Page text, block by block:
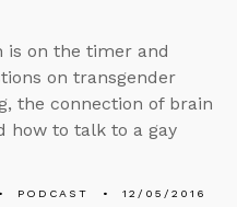
is on the timer and
on transgender
the connection of brain
how to talk to a gay
PODCAST 12/05/2016